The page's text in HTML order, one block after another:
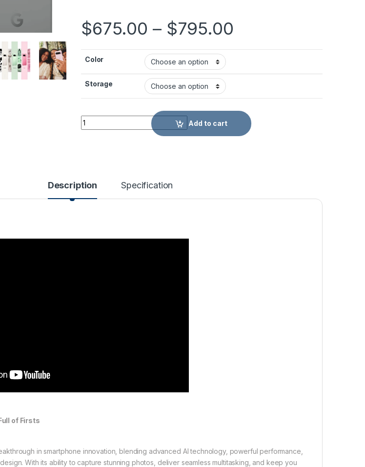
$675.00 – $795.00
Color
Storage
Google Pixel 9 quantity
Add to cart
Description Specification
of Firsts
in smartphone innovation, blending advanced AI technology, powerful performance,
With its ability to capture stunning photos, deliver seamless multitasking, and keep you